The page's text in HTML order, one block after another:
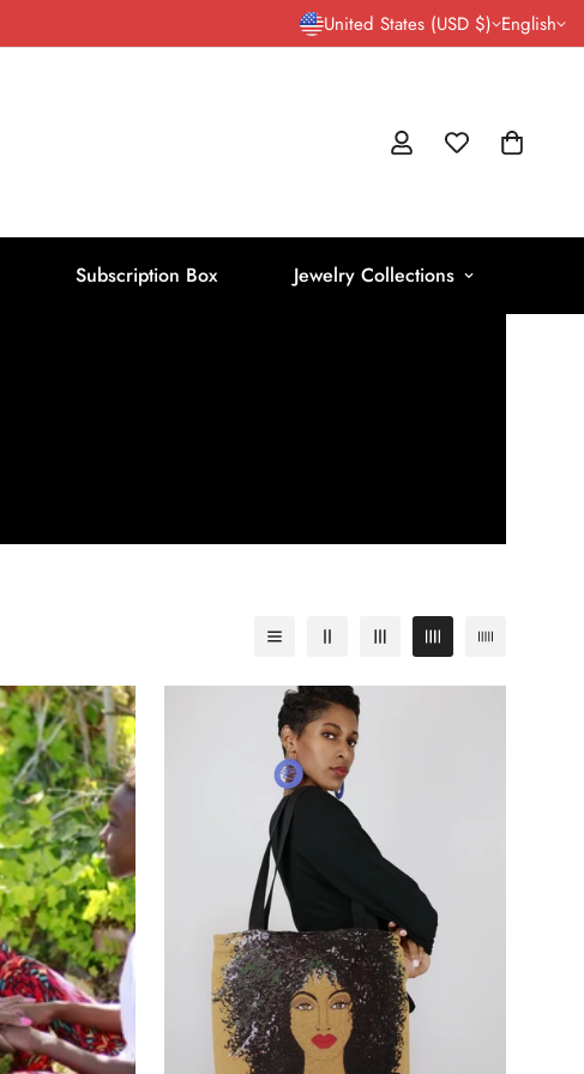
United States (USD $) English
Subscription Box Jewelry Collections